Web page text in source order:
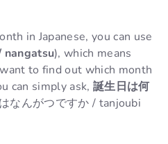
in Japanese, you can use
nangatsu), which means
want to find out which month
can simply ask, 誕生日は何
なんがつですか / tanjoubi